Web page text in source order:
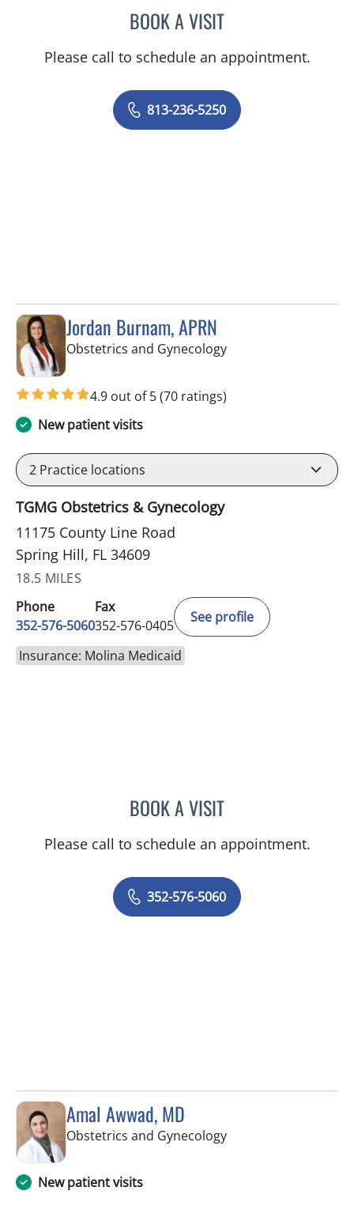
BOOK A VISITDAPHNE OREILLY
Please call to schedule an appointment.
813-236-5250
Jordan Burnam, APRN
Obstetrics and Gynecologyin Spring Hill, FL
4.9 out of 5(70 ratings)
New patient visits
2 Practice locations
TGMG Obstetrics & Gynecology
11175 County Line Road
Spring Hill, FL 34609
18.5 MILES
Phone
352-576-5060
Fax
352-576-0405
See profile
Insurance: Molina Medicaid
BOOK A VISITJORDAN BURNAM, APRN
Please call to schedule an appointment.
352-576-5060
Amal Awwad, MD
Obstetrics and Gynecologyin Spring Hill, FL
New patient visits